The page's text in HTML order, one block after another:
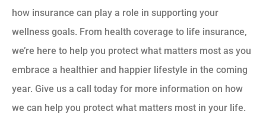
how insurance can play a role in supporting your
wellness goals. From health coverage to life insurance,
we’re here to help you protect what matters most as you
embrace a healthier and happier lifestyle in the coming
year. Give us a call today for more information on how
we can help you protect what matters most in your life.